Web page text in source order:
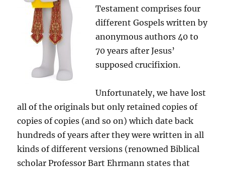
Testament comprises four
different Gospels written by
anonymous authors 40 to
70 years after Jesus’
supposed crucifixion.
Unfortunately, we have lost
all of the originals but only retained copies of
copies of copies (and so on) which date back
hundreds of years after they were written in all
kinds of different versions (renowned Biblical
scholar Professor Bart Ehrmann states that